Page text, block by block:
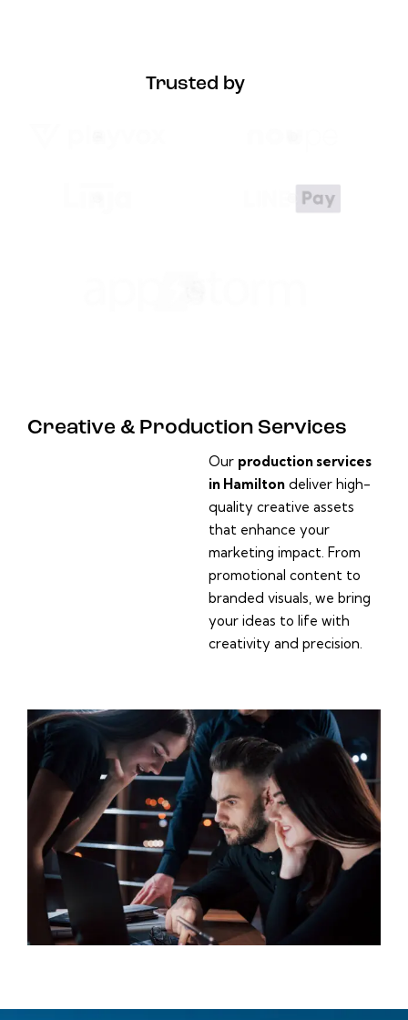
Trusted by
Creative & Production Services
Our production services
in Hamiltondeliver high-
quality creative assets
that enhance your
marketing impact. From
promotional content to
branded visuals, we bring
your ideas to life with
creativity and precision.